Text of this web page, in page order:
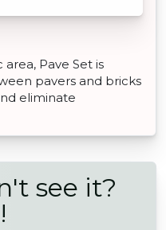
Pave Set is
pavers and bricks
eliminate
see it?